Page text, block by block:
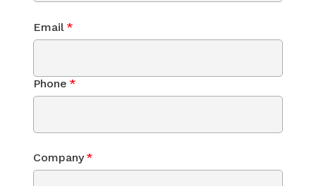
Email *
Phone *
Company *